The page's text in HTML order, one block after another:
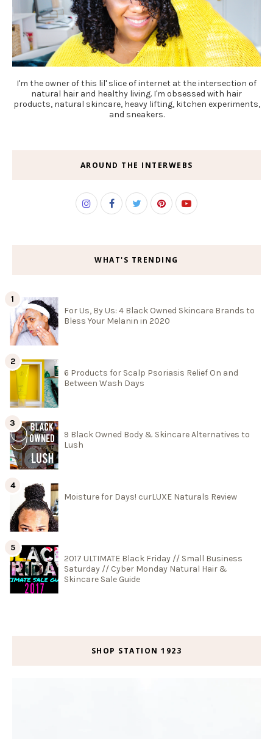
I'm the owner of this lil' slice of internet at the intersection of
natural hair and healthy living. I'm obsessed with hair
products, natural skincare, heavy lifting, kitchen experiments,
and sneakers.
AROUND THE INTERWEBS
WHAT'S TRENDING
For Us, By Us: 4 Black Owned Skincare Brands to
Bless Your Melanin in 2020
6 Products for Scalp Psoriasis Relief On and
Between Wash Days
9 Black Owned Body & Skincare Alternatives to
Lush
Moisture for Days! curLUXE Naturals Review
2017 ULTIMATE Black Friday // Small Business
Saturday // Cyber Monday Natural Hair &
Skincare Sale Guide
SHOP STATION 1923